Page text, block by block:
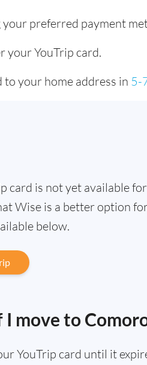
preferred payment
your YouTrip card.
your home address in 5-
card is not yet available
Wise is a better option
below.
move to
YouTrip card until it